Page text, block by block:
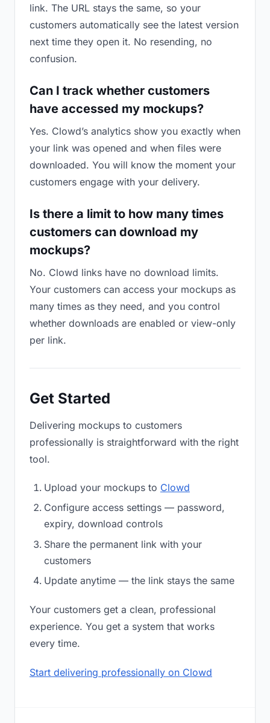
link. The URL stays the same, so your
customers automatically see the latest version
next time they open it. No resending, no
confusion.
Can I track whether customers
have accessed my mockups?
Yes. Clowd’s analytics show you exactly when
your link was opened and when files were
downloaded. You will know the moment your
customers engage with your delivery.
Is there a limit to how many times
customers can download my
mockups?
No. Clowd links have no download limits.
Your customers can access your mockups as
many times as they need, and you control
whether downloads are enabled or view-only
per link.
Get Started
Delivering mockups to customers
professionally is straightforward with the right
tool.
Upload your mockups to Clowd
Configure access settings — password,
expiry, download controls
Share the permanent link with your
customers
Update anytime — the link stays the same
Your customers get a clean, professional
experience. You get a system that works
every time.
Start delivering professionally on Clowd